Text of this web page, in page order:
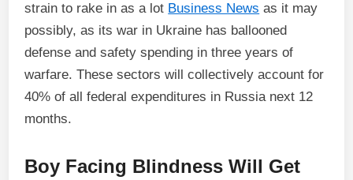
strain to rake in as a lot Business News as it may
possibly, as its war in Ukraine has ballooned
defense and safety spending in three years of
warfare. These sectors will collectively account for
40% of all federal expenditures in Russia next 12
months.
Boy Facing Blindness Will Get